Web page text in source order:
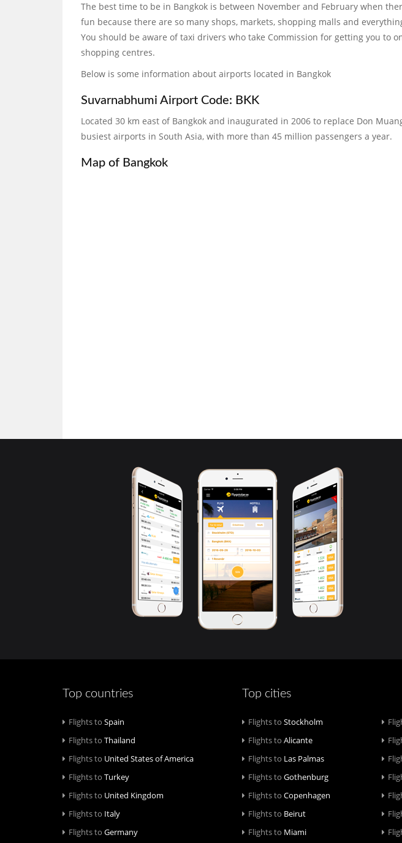
The best time to be in Bangkok is between November and February when
fun because there are so many shops, markets, shopping malls and
You should be aware of taxi drivers who take Commission for getting you to
shopping centres.
Below is some information about airports located in Bangkok
Suvarnabhumi Airport Code: BKK
Located 30 km east of Bangkok and inaugurated in 2006 to replace Don
busiest airports in South Asia, with more than 45 million passengers a year.
Map of Bangkok
Top countries
Flights to Spain
Flights to Thailand
Flights to United States of America
Flights to Turkey
Flights to United Kingdom
Flights to Italy
Flights to Germany
Top cities
Flights to Stockholm
Flights to Alicante
Flights to Las Palmas
Flights to Gothenburg
Flights to Copenhagen
Flights to Beirut
Flights to Miami